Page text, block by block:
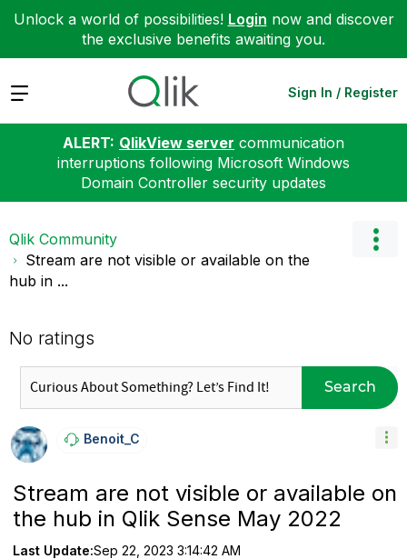
Unlock a world of possibilities! Login now and discover
the exclusive benefits awaiting you.
Expand Sign In / Register
ALERT: QlikView server communication
interruptions following Microsoft Windows
Domain Controller security updates
Qlik Community
Stream are not visible or available on the
hub in ...
No ratings
Search
Benoit_C
Stream are not visible or available on
the hub in Qlik Sense May 2022
Last Update:Sep 22, 2023 3:14:42 AM